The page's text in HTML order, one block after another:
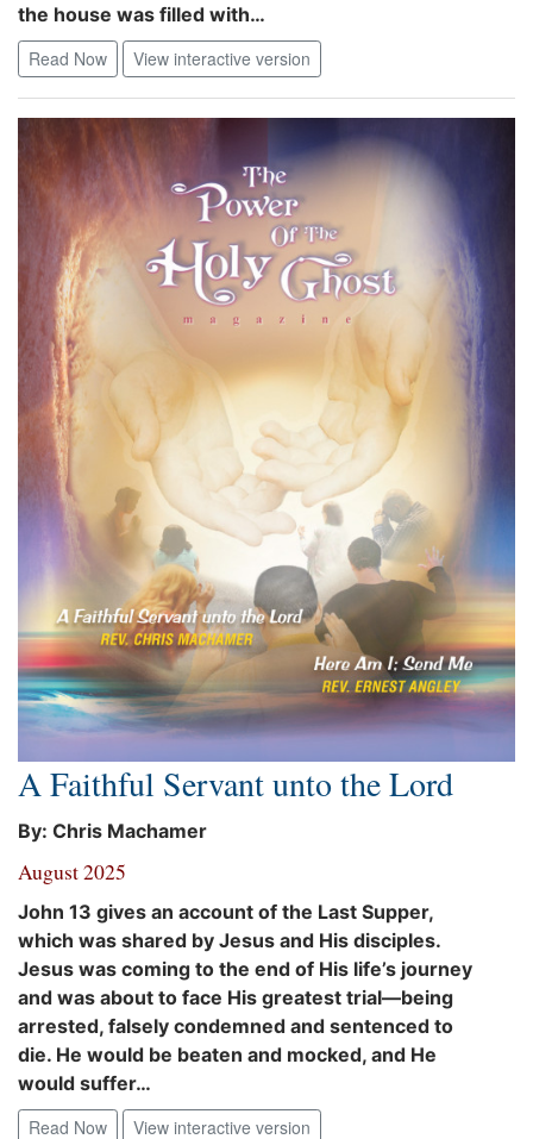
the house was filled with…
Read Now
View interactive version
A Faithful Servant unto the Lord
By: Chris Machamer
August 2025
John 13 gives an account of the Last Supper,
which was shared by Jesus and His disciples.
Jesus was coming to the end of His life’s journey
and was about to face His greatest trial—being
arrested, falsely condemned and sentenced to
die. He would be beaten and mocked, and He
would suffer…
Read Now
View interactive version